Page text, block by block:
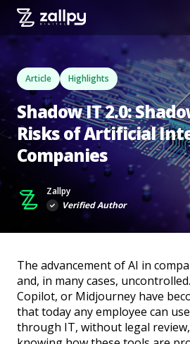
Article Highlights
Shadow IT 2.0:
Risks of Artificial
Companies
Zallpy
Verified Author
The advancement of AI in
and, in many cases,
Copilot, or Midjourney have
that today any employee can
through IT, without legal